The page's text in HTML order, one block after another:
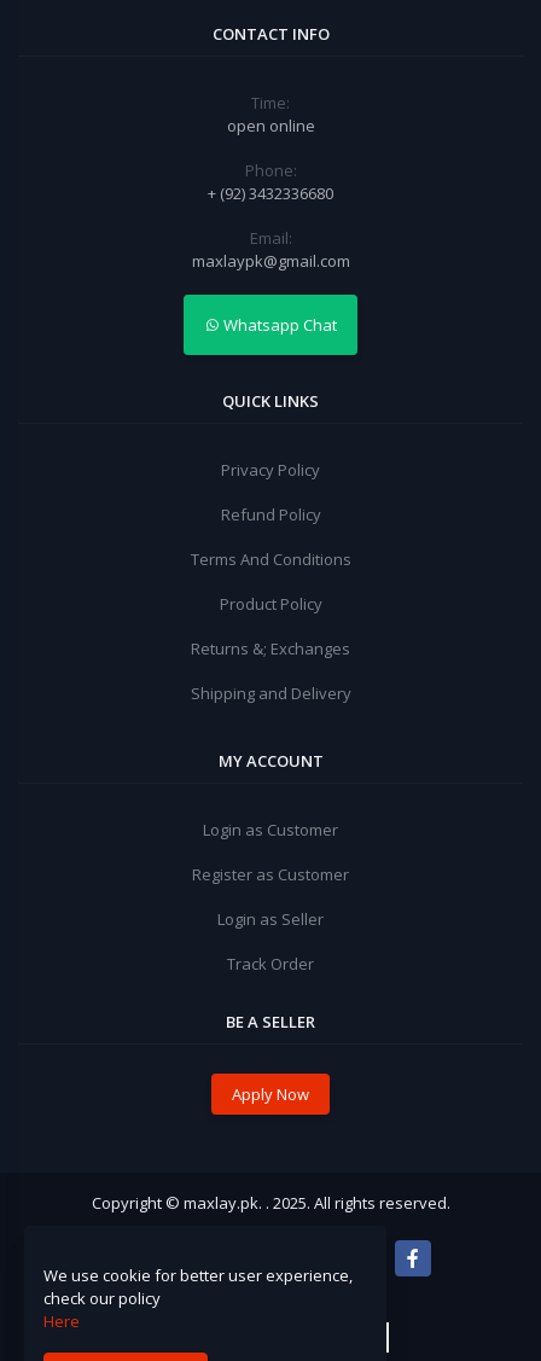
CONTACT INFO
Time:
open online
Phone:
+ (92) 3432336680
Email:
maxlaypk@gmail.com
Whatsapp Chat
QUICK LINKS
Privacy Policy
Refund Policy
Terms And Conditions
Product Policy
Returns &; Exchanges
Shipping and Delivery
MY ACCOUNT
Login as Customer
Register as Customer
Login as Seller
Track Order
BE A SELLER
Apply Now
Copyright © maxlay.pk. . 2025. All rights reserved.
We use cookie for better user experience,
check our policy
Here